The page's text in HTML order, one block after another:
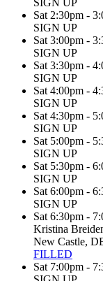
Sat 2:30pm -
SIGN UP
Sat 3:00pm -
SIGN UP
Sat 3:30pm -
SIGN UP
Sat 4:00pm -
SIGN UP
Sat 4:30pm -
SIGN UP
Sat 5:00pm -
SIGN UP
Sat 5:30pm -
SIGN UP
Sat 6:00pm -
SIGN UP
Sat 6:30pm -
Kristina
New Castle,
FILLED
Sat 7:00pm -